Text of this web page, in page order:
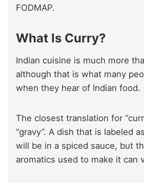
FODMAP.
What Is Curry?
Indian cuisine is much more
although that is what many
when they hear of Indian food.
The closest translation for
“gravy”. A dish that is labeled
will be in a spiced sauce, but
aromatics used to make it can